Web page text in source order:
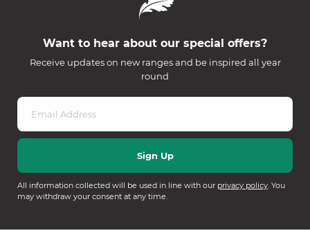
Want to hear about our special offers?
Receive updates on new ranges and be inspired all year
round
All information collected will be used in line with our privacy policy. You
may withdraw your consent at any time.